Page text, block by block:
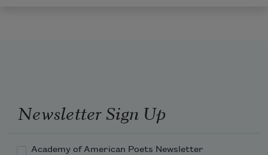
Newsletter Sign Up
Academy of American Poets Newsletter